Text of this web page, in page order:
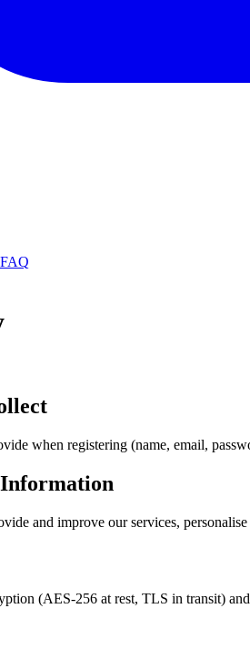
FAQ
when registering (name, email,
and improve our services,
(AES-256 at rest, TLS in transit)